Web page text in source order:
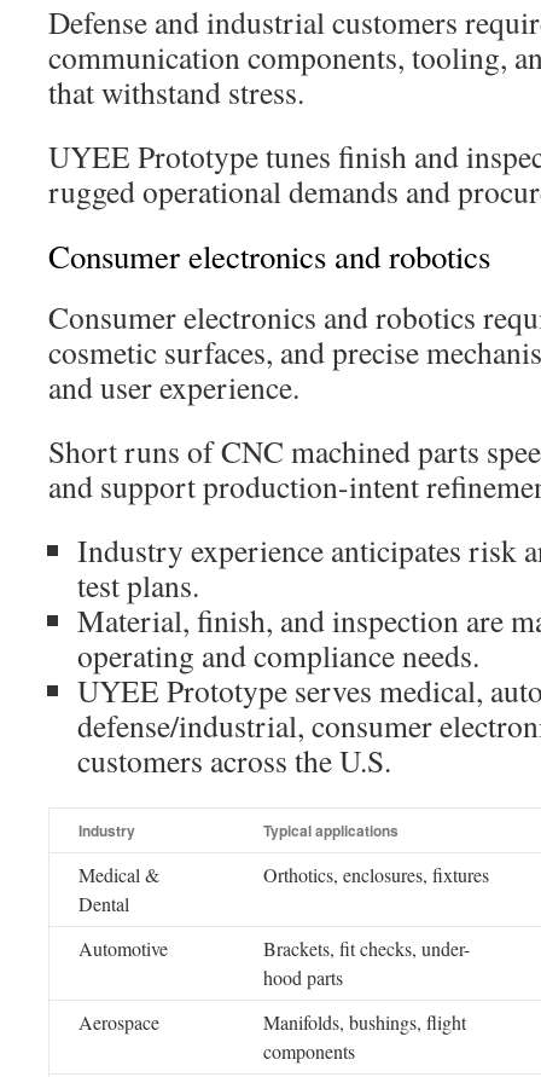
Defense and industrial customers
communication components, tooling,
that withstand stress.
UYEE Prototype tunes finish and
rugged operational demands and
Consumer electronics and robotics
Consumer electronics and robotics
cosmetic surfaces, and precise
and user experience.
Short runs of CNC machined parts
and support production-intent
Industry experience anticipates risk
test plans.
Material, finish, and inspection are
operating and compliance needs.
UYEE Prototype serves medical,
defense/industrial, consumer
customers across the U.S.
Industry Typical applications
Medical &
Dental
Orthotics, enclosures, fixtures
Automotive
Brackets, fit checks, under-
hood parts
Aerospace
Manifolds, bushings, flight
components